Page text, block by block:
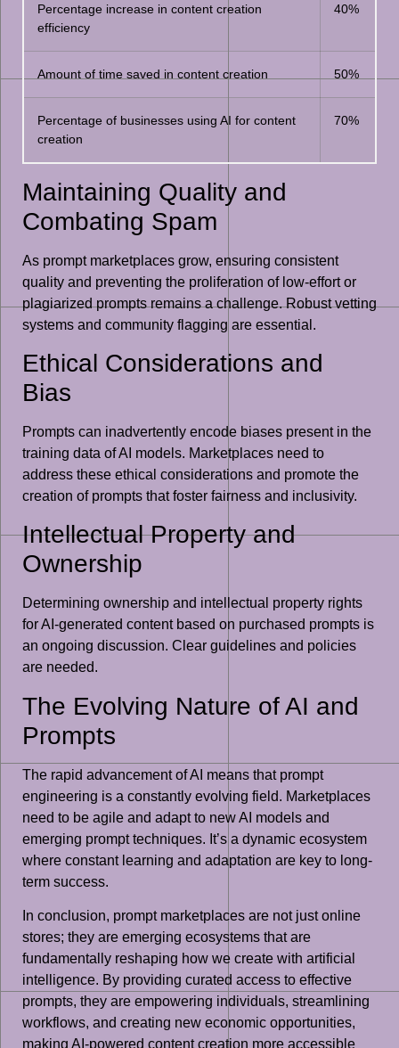
Percentage increase in content creation
efficiency
40%
Amount of time saved in content creation 50%
Percentage of businesses using AI for content
creation
70%
Maintaining Quality and
Combating Spam
As prompt marketplaces grow, ensuring consistent
quality and preventing the proliferation of low-effort or
plagiarized prompts remains a challenge. Robust vetting
systems and community flagging are essential.
Ethical Considerations and
Bias
Prompts can inadvertently encode biases present in the
training data of AI models. Marketplaces need to
address these ethical considerations and promote the
creation of prompts that foster fairness and inclusivity.
Intellectual Property and
Ownership
Determining ownership and intellectual property rights
for AI-generated content based on purchased prompts is
an ongoing discussion. Clear guidelines and policies
are needed.
The Evolving Nature of AI and
Prompts
The rapid advancement of AI means that prompt
engineering is a constantly evolving field. Marketplaces
need to be agile and adapt to new AI models and
emerging prompt techniques. It’s a dynamic ecosystem
where constant learning and adaptation are key to long-
term success.
In conclusion, prompt marketplaces are not just online
stores; they are emerging ecosystems that are
fundamentally reshaping how we create with artificial
intelligence. By providing curated access to effective
prompts, they are empowering individuals, streamlining
workflows, and creating new economic opportunities,
making AI-powered content creation more accessible